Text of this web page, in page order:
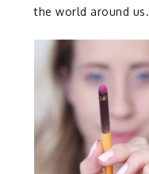
the world around us.